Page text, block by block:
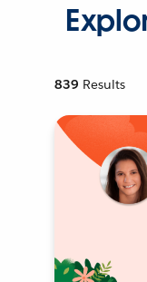
839 Results